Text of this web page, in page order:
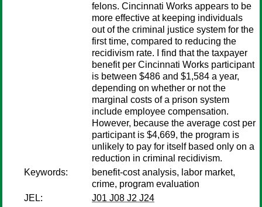
felons. Cincinnati Works appears to be
more effective at keeping individuals
out of the criminal justice system for the
first time, compared to reducing the
recidivism rate. I find that the taxpayer
benefit per Cincinnati Works participant
is between $486 and $1,584 a year,
depending on whether or not the
marginal costs of a prison system
include employee compensation.
However, because the average cost per
participant is $4,669, the program is
unlikely to pay for itself based only on a
reduction in criminal recidivism.
Keywords:
benefit-cost analysis, labor market,
crime, program evaluation
JEL:
J01 J08 J2 J24